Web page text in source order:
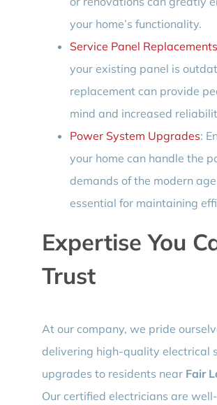
your home’s functionality.
Service Panel Replacements
your existing panel is
replacement can provide
mind and increased
Power System Upgrades:
your home can handle the
demands of the modern
essential for maintaining
Expertise You
Trust
At our company, we pride
delivering high-quality electrical
upgrades to residents near Fair
Our certified electricians are